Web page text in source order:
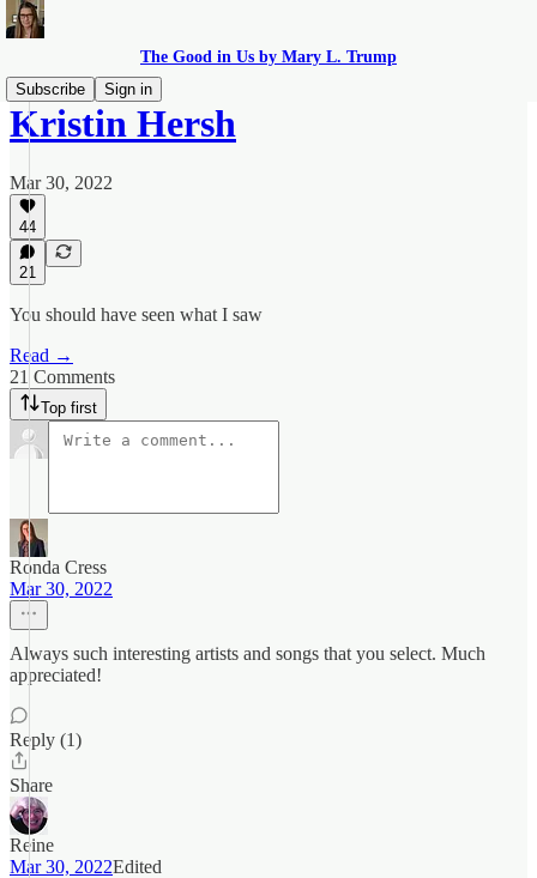
The Good in Us by Mary L. Trump
Subscribe
Sign in
Kristin Hersh
Mar 30, 2022
44
21
You should have seen what I saw
Read →
21 Comments
Top first
Ronda Cress
Mar 30, 2022
Always such interesting artists and songs that you select. Much
appreciated!
Reply (1)
Share
Reine
Mar 30, 2022Edited